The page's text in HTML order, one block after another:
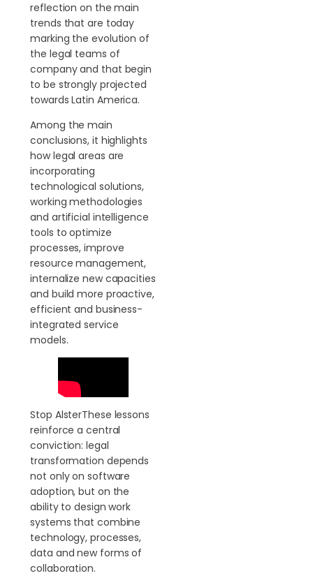
reflection on the main
trends that are today
marking the evolution of
the legal teams of
company and that begin
to be strongly projected
towards Latin America.
Among the main
conclusions, it highlights
how legal areas are
incorporating
technological solutions,
working methodologies
and artificial intelligence
tools to optimize
processes, improve
resource management,
internalize new capacities
and build more proactive,
efficient and business-
integrated service
models.
Stop AlsterThese lessons
reinforce a central
conviction: legal
transformation depends
not only on software
adoption, but on the
ability to design work
systems that combine
technology, processes,
data and new forms of
collaboration.